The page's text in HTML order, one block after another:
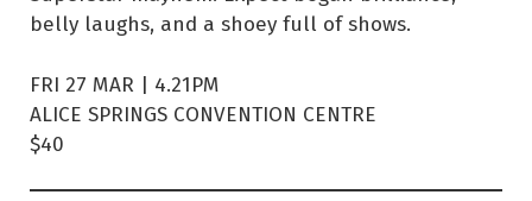
belly laughs, and a shoey full of shows.
FRI 27 MAR | 4.21PM
ALICE SPRINGS CONVENTION CENTRE
$40